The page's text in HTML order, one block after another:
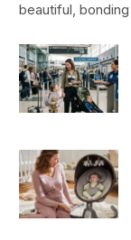
beautiful,